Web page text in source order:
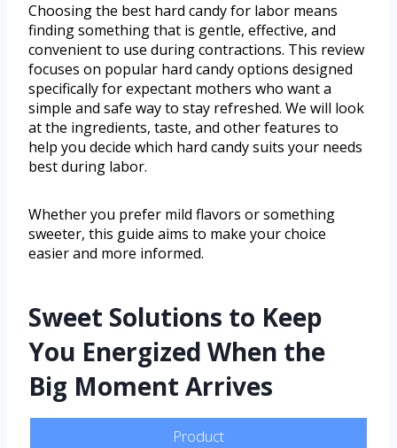
Choosing the best hard candy for labor means
finding something that is gentle, effective, and
convenient to use during contractions. This review
focuses on popular hard candy options designed
specifically for expectant mothers who want a
simple and safe way to stay refreshed. We will look
at the ingredients, taste, and other features to
help you decide which hard candy suits your needs
best during labor.
Whether you prefer mild flavors or something
sweeter, this guide aims to make your choice
easier and more informed.
Sweet Solutions to Keep
You Energized When the
Big Moment Arrives
Product